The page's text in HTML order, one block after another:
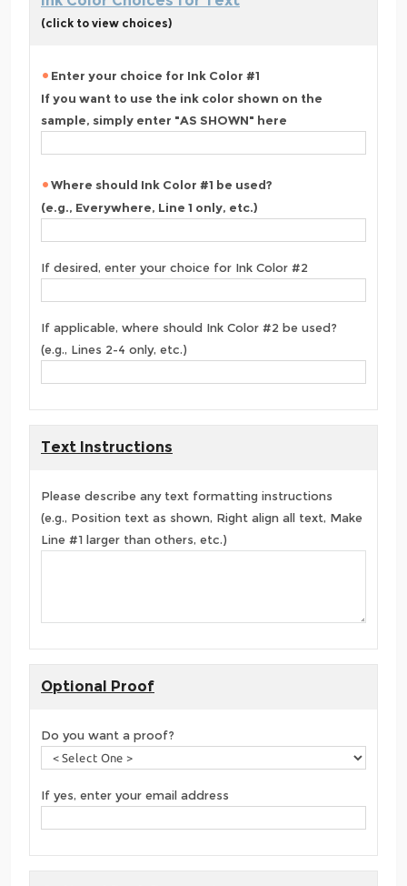
(click to view choices)
Enter your choice for Ink Color #1
If you want to use the ink color shown on the
sample, simply enter "AS SHOWN" here
Where should Ink Color #1 be used?
(e.g., Everywhere, Line 1 only, etc.)
If desired, enter your choice for Ink Color #2
If applicable, where should Ink Color #2 be used?
(e.g., Lines 2-4 only, etc.)
Text Instructions
Please describe any text formatting instructions
(e.g., Position text as shown, Right align all text, Make
Line #1 larger than others, etc.)
Optional Proof
Do you want a proof?
If yes, enter your email address